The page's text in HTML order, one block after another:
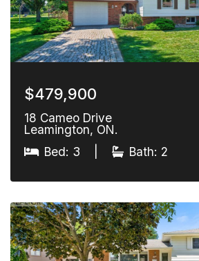
$479,900
18 Cameo Drive
Leamington, ON.
Bed: 3
Bath: 2